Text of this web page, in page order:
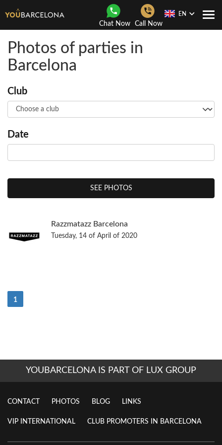
Chat Now Call Now
EN
Photos of parties in
Barcelona
Club
Date
SEE PHOTOS
Razzmatazz Barcelona
Tuesday, 14 of April of 2020
1
YOUBARCELONA IS PART OF LUX GROUP
CONTACT PHOTOS BLOG LINKS
VIP INTERNATIONAL CLUB PROMOTERS IN BARCELONA